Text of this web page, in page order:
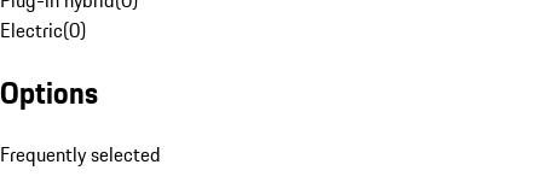
Electric(0)
Options
Frequently selected